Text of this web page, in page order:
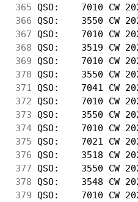
365 QSO:    7010
366 QSO:    3550
367 QSO:    7010
368 QSO:    3519
369 QSO:    7010
370 QSO:    3550
371
QSO:    7041
372 QSO:    7010
373 QSO:    3550
374 QSO:    7010
375 QSO:    7021
376 QSO:    3518
377 QSO:    3550
378 QSO:    3548
379 QSO:    7010